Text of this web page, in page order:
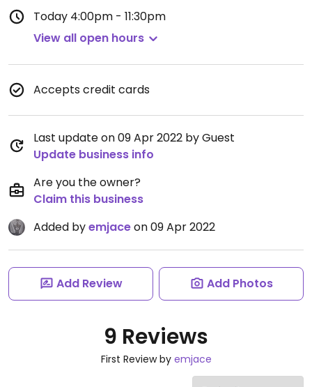
Today 4:00pm - 11:30pm
View all open hours
Accepts credit cards
Last update on 09 Apr 2022 by Guest
Update business info
Are you the owner?
Claim this business
Added byemjaceon 09 Apr 2022
Add Review Add Photos
9 Reviews
First Review by emjace